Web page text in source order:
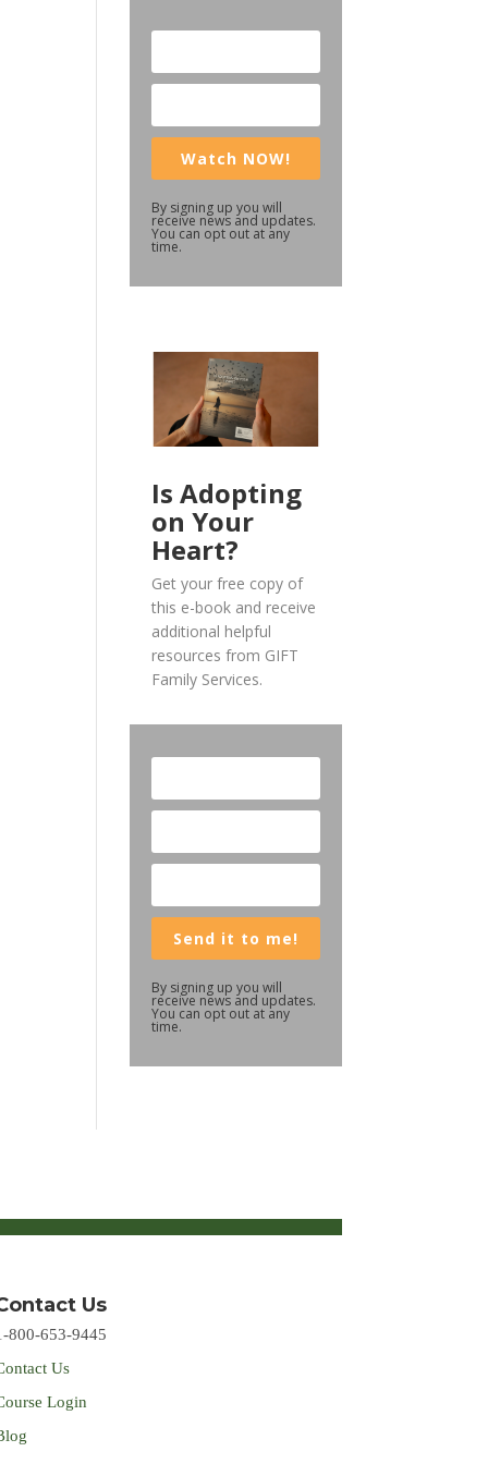
Watch NOW!
By signing up you will
receive news and updates.
You can opt out at any
time.
Is Adopting
on Your
Heart?
Get your free copy of
this e-book and receive
additional helpful
resources from GIFT
Family Services.
Send it to me!
By signing up you will
receive news and updates.
You can opt out at any
time.
Us
800-653-9445
Us
Login